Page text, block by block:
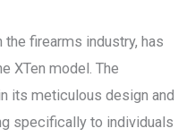
the firearms industry, has
XTen model. The
its meticulous design and
specifically to individuals